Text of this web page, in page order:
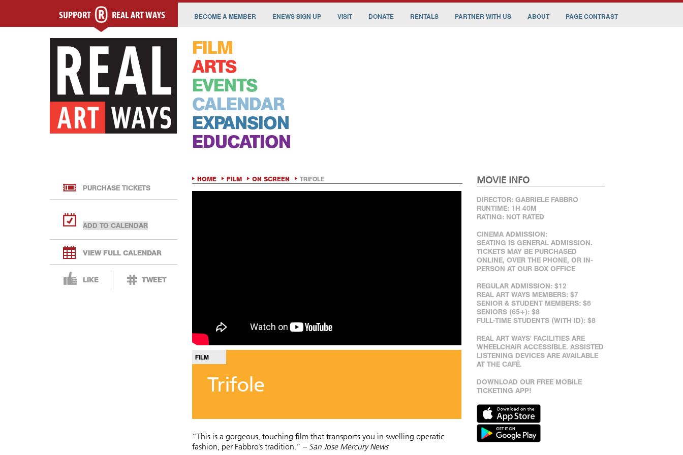
SUPPORT REAL ART WAYS BECOME A MEMBER ENEWS SIGN UP VISIT DONATE RENTALS PARTNER WITH US ABOUT PAGE CONTRAST
FILM
ARTS
EVENTS
CALENDAR
EXPANSION
EDUCATION
PURCHASE TICKETS
VIEW FULL CALENDAR
LIKE TWEET
HOME FILM ON SCREEN TRIFOLE
FILM
Trifole
“This is a gorgeous, touching film that transports you in swelling operatic
fashion, per Fabbro’s tradition.” – San Jose Mercury News
MOVIE INFO
DIRECTOR: GABRIELE FABBRO
RUNTIME: 1H 40M
RATING: NOT RATED
CINEMA ADMISSION:
SEATING IS GENERAL ADMISSION.
TICKETS MAY BE PURCHASED
ONLINE, OVER THE PHONE, OR IN-
PERSON AT OUR BOX OFFICE
REGULAR ADMISSION: $12
REAL ART WAYS MEMBERS: $7
SENIOR & STUDENT MEMBERS: $6
SENIORS (65+): $8
FULL-TIME STUDENTS (WITH ID): $8
REAL ART WAYS' FACILITIES ARE
WHEELCHAIR ACCESSIBLE. ASSISTED
LISTENING DEVICES ARE AVAILABLE
AT THE CAFÉ.
DOWNLOAD OUR FREE MOBILE
TICKETING APP!